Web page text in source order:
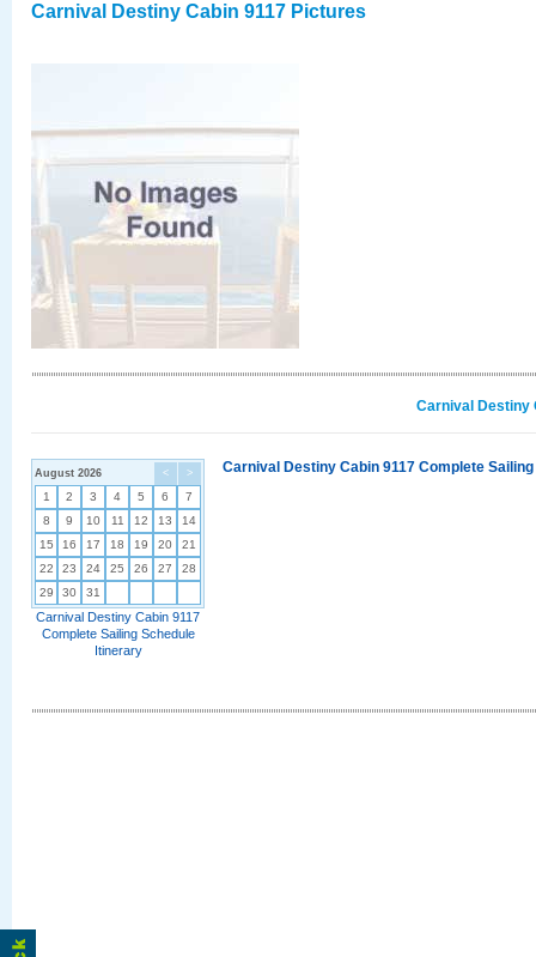
Carnival Destiny Cabin 9117 Pictures
Carnival Destiny
< >
August 2026
1 2 3 4 5 6
7
8
9 10 11 12 13
14
15
16 17 18 19 20
21
22
23 24 25 26 27
28
29
30 31
Carnival Destiny Cabin 9117
Complete Sailing Schedule
Itinerary
Carnival Destiny Cabin 9117 Complete